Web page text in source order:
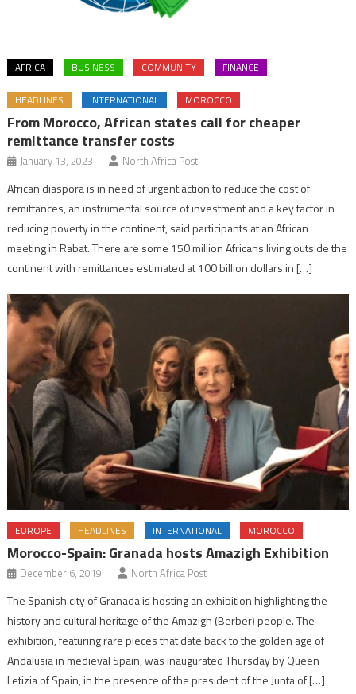
AFRICA BUSINESS COMMUNITY FINANCE
HEADLINES INTERNATIONAL MOROCCO
From Morocco, African states call for cheaper
remittance transfer costs
January 13, 2023 North Africa Post
African diaspora is in need of urgent action to reduce the cost of
remittances, an instrumental source of investment and a key factor in
reducing poverty in the continent, said participants at an African
meeting in Rabat. There are some 150 million Africans living outside the
continent with remittances estimated at 100 billion dollars in […]
EUROPE HEADLINES INTERNATIONAL MOROCCO
Morocco-Spain: Granada hosts Amazigh Exhibition
December 6, 2019 North Africa Post
The Spanish city of Granada is hosting an exhibition highlighting the
history and cultural heritage of the Amazigh (Berber) people. The
exhibition, featuring rare pieces that date back to the golden age of
Andalusia in medieval Spain, was inaugurated Thursday by Queen
Letizia of Spain, in the presence of the president of the Junta of […]